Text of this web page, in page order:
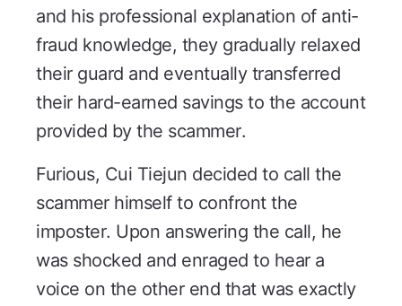
and his professional explanation of anti-
fraud knowledge, they gradually relaxed
their guard and eventually transferred
their hard-earned savings to the account
provided by the scammer.
Furious, Cui Tiejun decided to call the
scammer himself to confront the
imposter. Upon answering the call, he
was shocked and enraged to hear a
voice on the other end that was exactly